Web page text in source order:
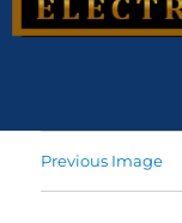
Previous Image